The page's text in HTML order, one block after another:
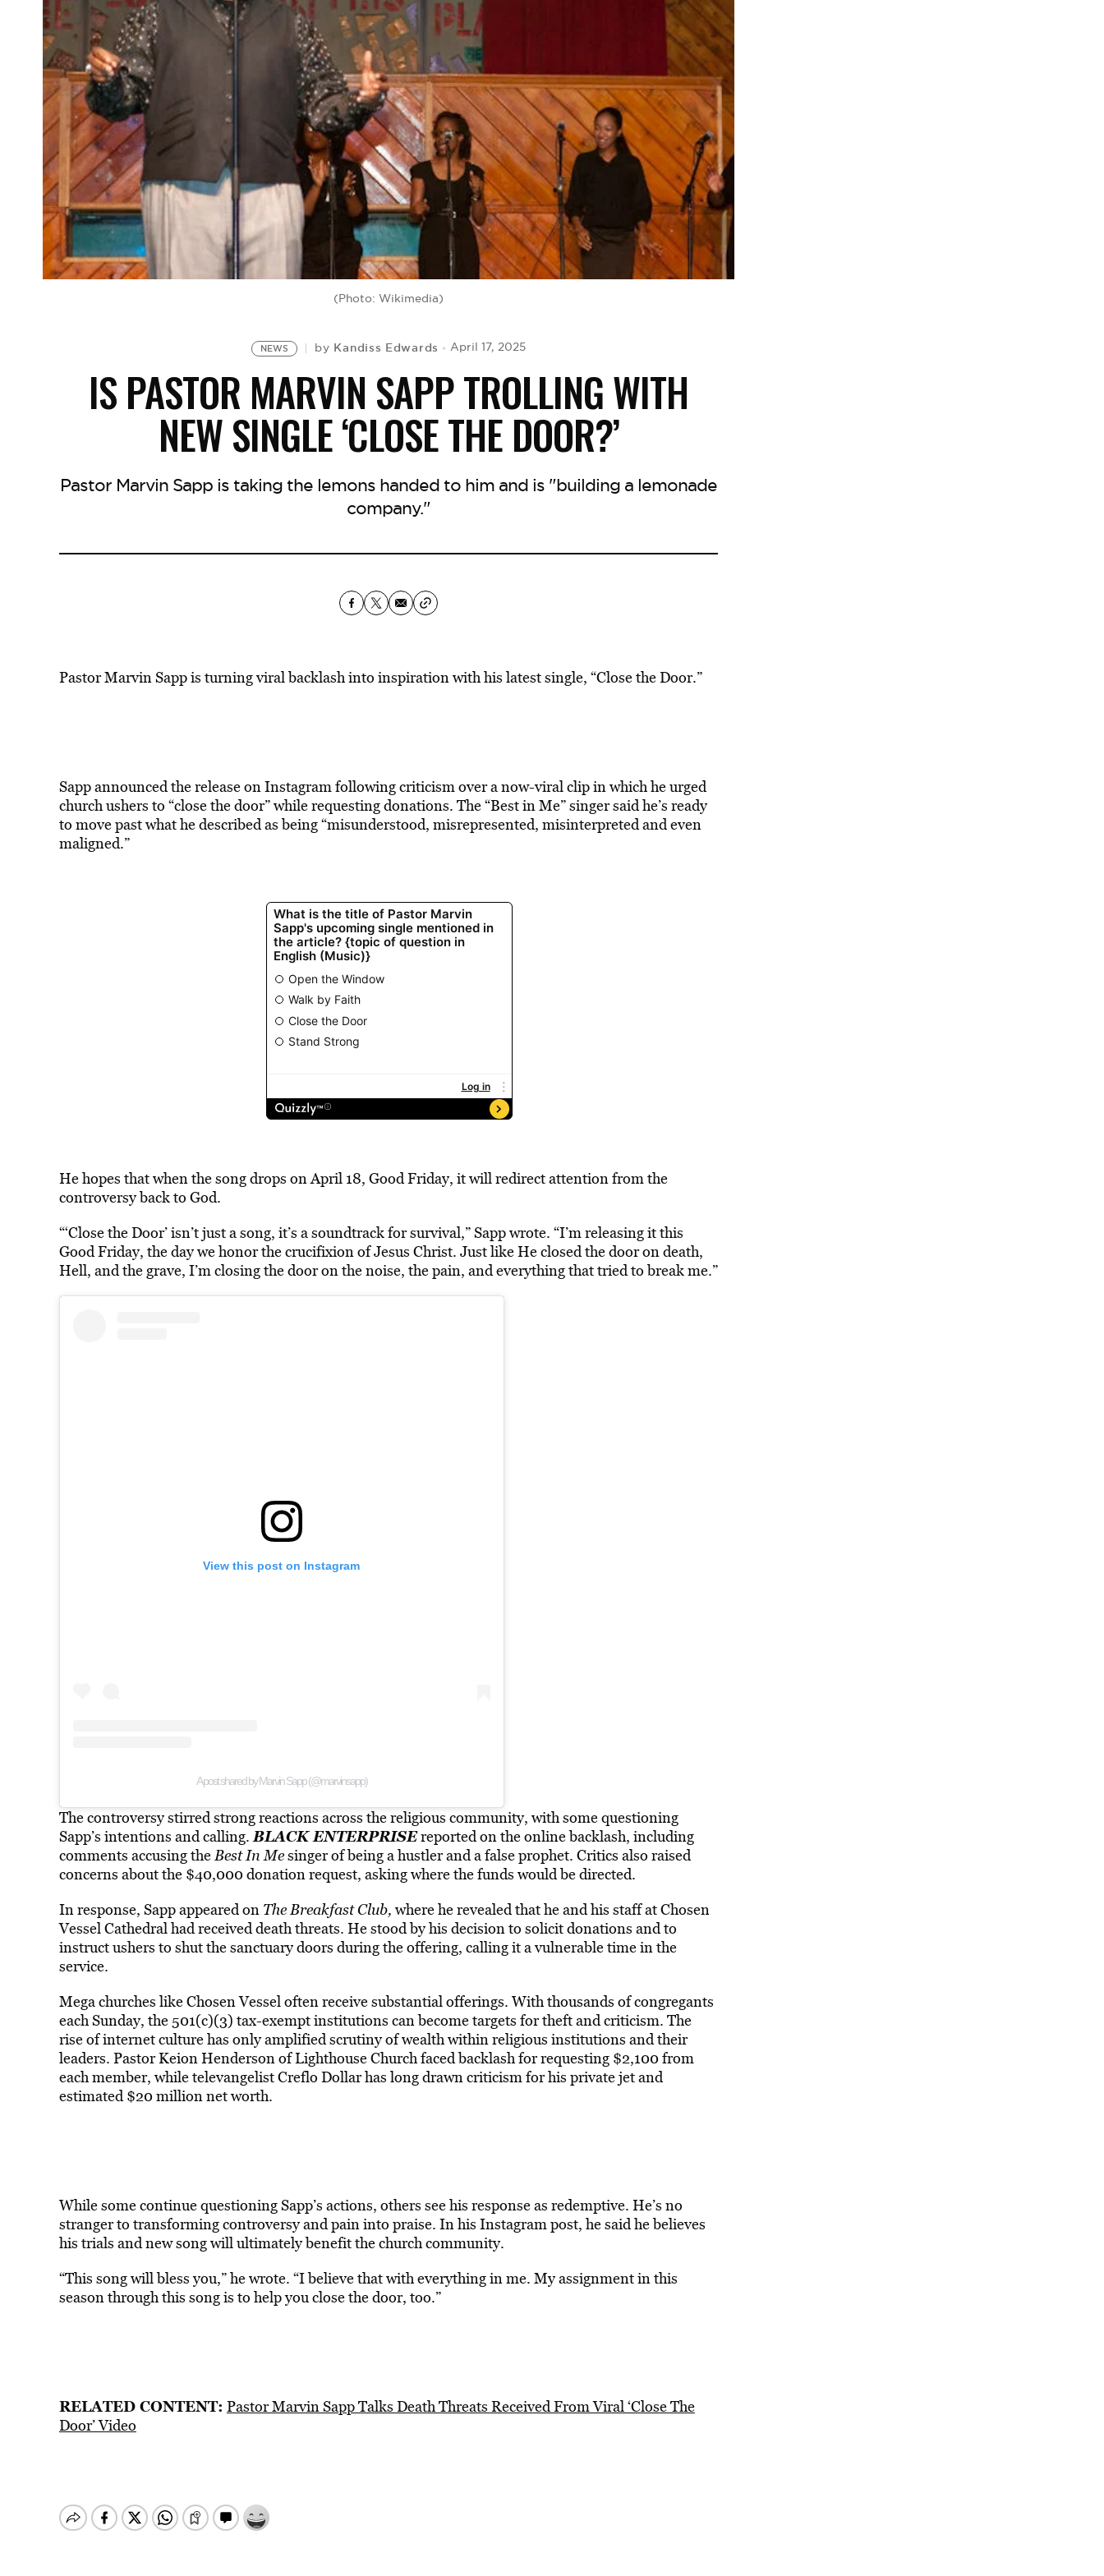
(Photo: Wikimedia)
NEWS by Kandiss Edwards April 17, 2025
IS PASTOR MARVIN SAPP TROLLING WITH
NEW SINGLE ‘CLOSE THE DOOR?’
Pastor Marvin Sapp is taking the lemons handed to him and is "building a lemonade
company."
Pastor Marvin Sapp is turning viralbacklash into inspirationwith his latest single, “Close the Door.”
Sapp announced the release on Instagram following criticism over a now-viral clip in which he urged
church ushers to “close the door” while requesting donations. The “Best in Me” singer said he’s ready
to move past what he described as being “misunderstood, misrepresented, misinterpreted and even
maligned.”
He hopes that when the song drops on April 18, Good Friday, it will redirect attention from the
controversyback to God.
“‘Close the Door’ isn’t just a song, it’s a soundtrack for survival,” Sapp wrote. “I’m releasing it this
Good Friday, the day we honor the crucifixion of Jesus Christ. Just like He closed the door on death,
Hell, and the grave, I’m closing the door on the noise, the pain, and everything that tried to break me.”
View this post on Instagram
A post shared by Marvin Sapp (@marvinsapp)
The controversy stirred strong reactions across the religious community, with some questioning
Sapp’s intentions and calling.BLACK ENTERPRISEreported on the online backlash, including
comments accusing theBest In Mesinger of being a hustler and a false prophet. Critics also raised
concerns about the $40,000 donation request, asking where the funds would be directed.
In response, Sapp appeared on The Breakfast Club, where he revealed that he and his staff at Chosen
Vessel Cathedral had received death threats. He stood by his decision to solicit donations and to
instruct ushers to shut the sanctuary doors during the offering, calling it a vulnerable time in the
service.
Mega churches like Chosen Vessel often receive substantial offerings. With thousands of congregants
each Sunday, the 501(c)(3) tax-exempt institutions can becometargets for theft and criticism. The
rise of internet culture has only amplified scrutiny of wealth within religious institutions and their
leaders. Pastor Keion Henderson of Lighthouse Church faced backlash for requesting $2,100 from
each member, while televangelist Creflo Dollar has long drawn criticism for his private jet and
estimated $20 million net worth.
While some continue questioning Sapp’s actions, others see his response as redemptive. He’s no
stranger to transforming controversy and pain into praise. In his Instagram post, he said he believes
his trials and new song will ultimately benefit the church community.
“This song will bless you,” he wrote. “I believe that with everything in me. My assignment in this
season through this song is to help you close the door, too.”
RELATED CONTENT: Pastor Marvin Sapp Talks Death Threats Received From Viral ‘Close The
Door’ Video